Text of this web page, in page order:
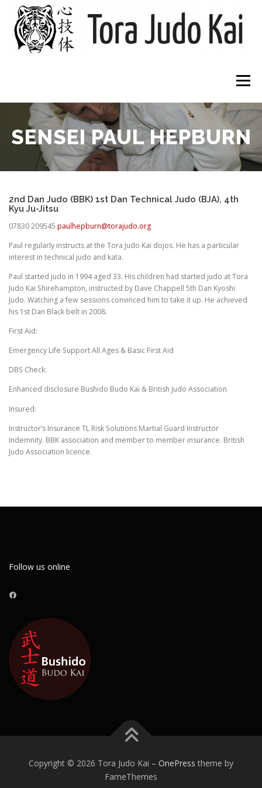
content
Menu
HOME CLUBS ABOUT WHAT TO EXPECT
DOWNLOADS CONTACT
SENSEI PAUL HEPBURN
2nd Dan Judo (BBK) 1st Dan Technical Judo (BJA), 4th
Kyu Ju-Jitsu
07830 209545 paulhepburn@torajudo.org
Paul regularly instructs at the Tora Judo Kai dojos. He has a particular
interest in technical judo and kata.
Paul started judo in 1994 aged 33. His children had started judo at Tora
Judo Kai Shirehampton, instructed by Dave Chappell 5th Dan Kyoshi
Judo. Watching a few sessions convinced him to take it up. He achieved
his 1st Dan Black belt in 2008.
First Aid:
Emergency Life Support All Ages & Basic First Aid
DBS Check:
Enhanced disclosure Bushido Budo Kai & British Judo Association
Insured:
Instructor’s Insurance TL Risk Solutions Martial Guard Instructor
Indemnity. BBK association and member to member insurance. British
Judo Association licence.
Follow us online
Facebook
Copyright © 2026 Tora Judo Kai – OnePress theme by
FameThemes